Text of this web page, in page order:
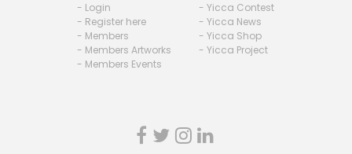
- Login
- Register here
- Members
- Members Artworks
- Members Events
- Yicca Contest
- Yicca News
- Yicca Shop
- Yicca Project